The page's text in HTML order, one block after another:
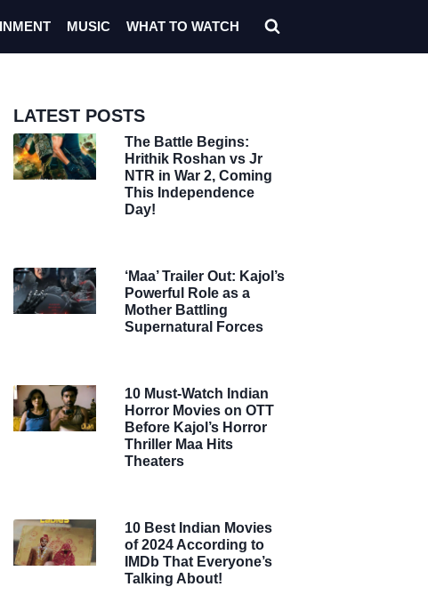
MUSIC WHAT TO WATCH
LATEST POSTS
The Battle Begins:
Hrithik Roshan vs Jr
NTR in War 2, Coming
This Independence
Day!
‘Maa’ Trailer Out: Kajol’s
Powerful Role as a
Mother Battling
Supernatural Forces
10 Must-Watch Indian
Horror Movies on OTT
Before Kajol’s Horror
Thriller Maa Hits
Theaters
10 Best Indian Movies
of 2024 According to
IMDb That Everyone’s
Talking About!